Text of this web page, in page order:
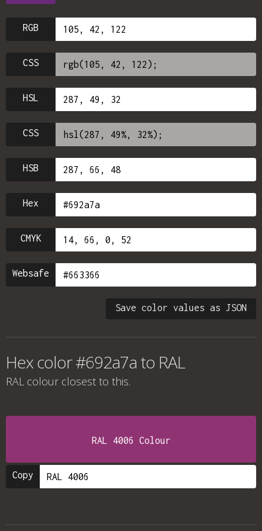
RGB
CSS
HSL
CSS
HSB
Hex
CMYK
Websafe
Save color values as JSON
Hex color #692a7a to RAL
RAL colour closest to this.
RAL 4006 Colour
Copy